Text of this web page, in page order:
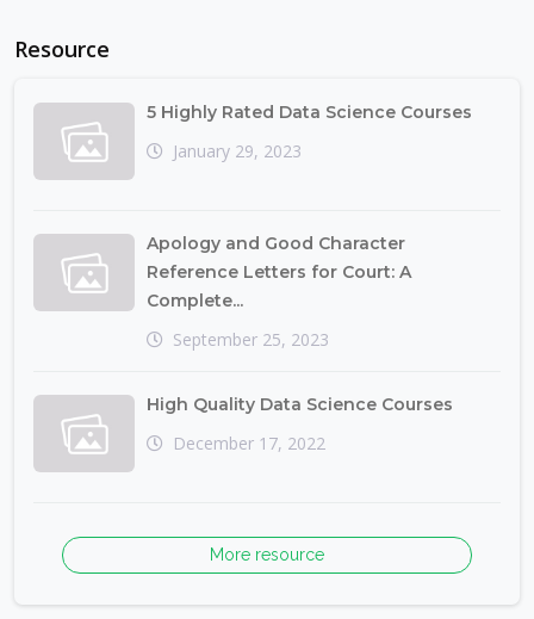
Resource
5 Highly Rated Data Science Courses
January 29, 2023
Apology and Good Character
Reference Letters for Court: A
Complete...
September 25, 2023
High Quality Data Science Courses
December 17, 2022
More resource